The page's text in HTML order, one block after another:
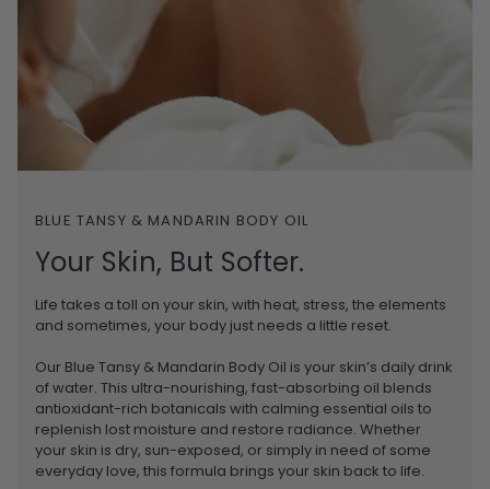
BLUE TANSY & MANDARIN BODY OIL
Your Skin, But Softer.
Life takes a toll on your skin, with heat, stress, the elements
and sometimes, your body just needs a little reset.
Our Blue Tansy & Mandarin Body Oil is your skin’s daily drink
of water. This ultra-nourishing, fast-absorbing oil blends
antioxidant-rich botanicals with calming essential oils to
replenish lost moisture and restore radiance. Whether
your skin is dry, sun-exposed, or simply in need of some
everyday love, this formula brings your skin back to life.